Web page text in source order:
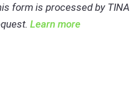
form is processed by TINA
Learn more